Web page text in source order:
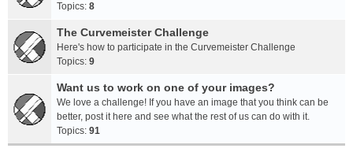
Topics: 8
The Curvemeister Challenge
Here's how to participate in the Curvemeister Challenge
Topics: 9
Want us to work on one of your images?
We love a challenge! If you have an image that you think can be
better, post it here and see what the rest of us can do with it.
Topics: 91